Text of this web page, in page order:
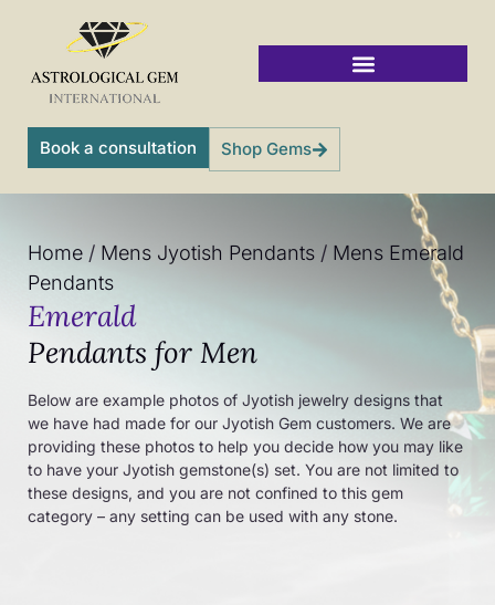
content
Book a consultation Shop Gems
Home / Mens Jyotish Pendants / Mens Emerald
Pendants
Emerald
Pendants for Men
Below are example photos of Jyotish jewelry designs that
we have had made for our Jyotish Gem customers. We are
providing these photos to help you decide how you may like
to have your Jyotish gemstone(s) set. You are not limited to
these designs, and you are not confined to this gem
category – any setting can be used with any stone.